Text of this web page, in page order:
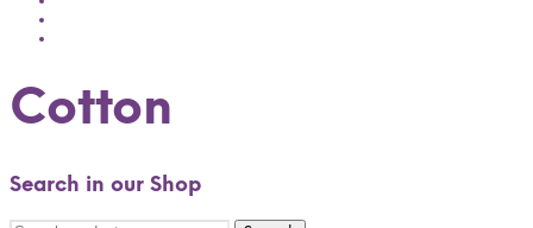
Cotton
Search in our Shop